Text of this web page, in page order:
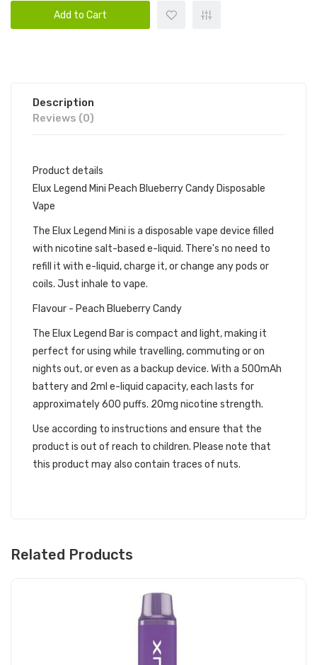
Add to Cart
Description
Reviews (0)
Product details
Elux Legend Mini Peach Blueberry Candy Disposable
Vape
The Elux Legend Mini is a disposable vape device filled
with nicotine salt-based e-liquid. There's no need to
refill it with e-liquid, charge it, or change any pods or
coils. Just inhale to vape.
Flavour - Peach Blueberry Candy
The Elux Legend Bar is compact and light, making it
perfect for using while travelling, commuting or on
nights out, or even as a backup device. With a 500mAh
battery and 2ml e-liquid capacity, each lasts for
approximately 600 puffs. 20mg nicotine strength.
Use according to instructions and ensure that the
product is out of reach to children. Please note that
this product may also contain traces of nuts.
Related Products